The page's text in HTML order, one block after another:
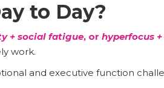
to Day?
+ social fatigue, or hyperfocus
work.
and executive function